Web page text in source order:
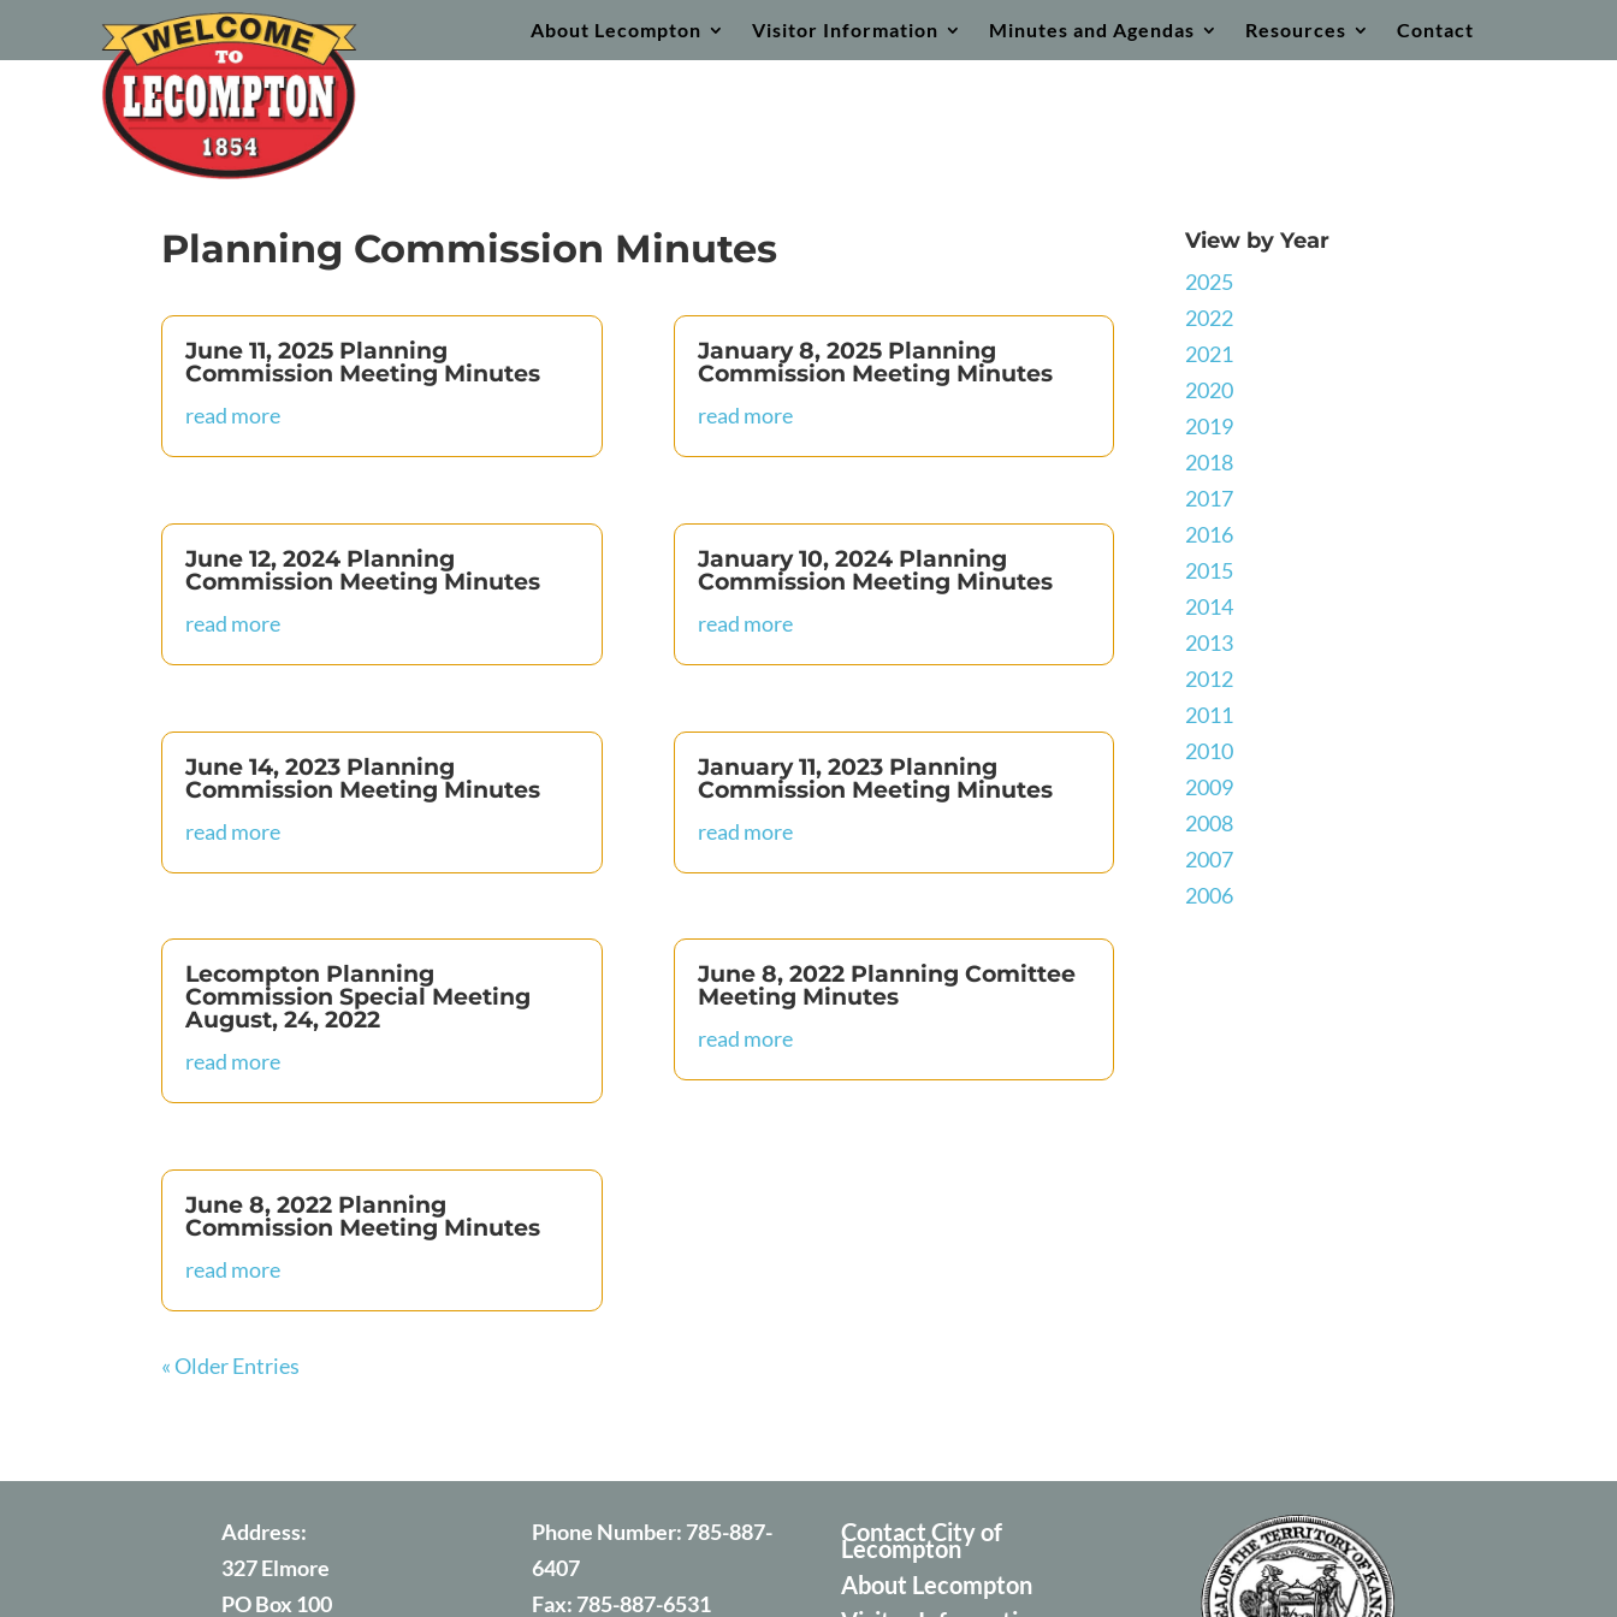
About Lecompton Visitor Information Minutes and Agendas Resources Contact
Planning Commission Minutes
June 11, 2025 Planning
Commission Meeting Minutes
read more
June 12, 2024 Planning
Commission Meeting Minutes
read more
June 14, 2023 Planning
Commission Meeting Minutes
read more
Lecompton Planning
Commission Special Meeting
August, 24, 2022
read more
June 8, 2022 Planning
Commission Meeting Minutes
read more
January 8, 2025 Planning
Commission Meeting Minutes
read more
January 10, 2024 Planning
Commission Meeting Minutes
read more
January 11, 2023 Planning
Commission Meeting Minutes
read more
June 8, 2022 Planning Comittee
Meeting Minutes
read more
« Older Entries
View by Year
2025
2022
2021
2020
2019
2018
2017
2016
2015
2014
2013
2012
2011
2010
2009
2008
2007
2006
Address:
327 Elmore
PO Box 100
Phone Number: 785-887-
6407
Fax: 785-887-6531
Contact City of
Lecompton
About Lecompton